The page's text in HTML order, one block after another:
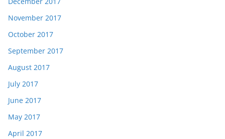
November 2017
October 2017
September 2017
August 2017
July 2017
June 2017
May 2017
April 2017